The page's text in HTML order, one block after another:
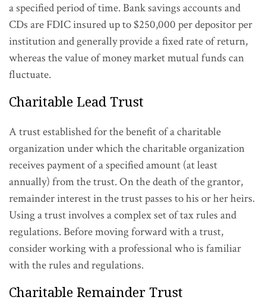
a specified period of time. Bank savings accounts and
CDs are FDIC insured up to $250,000 per depositor per
institution and generally provide a fixed rate of return,
whereas the value of money market mutual funds can
fluctuate.
Charitable Lead Trust
A trust established for the benefit of a charitable
organization under which the charitable organization
receives payment of a specified amount (at least
annually) from the trust. On the death of the grantor,
remainder interest in the trust passes to his or her heirs.
Using a trust involves a complex set of tax rules and
regulations. Before moving forward with a trust,
consider working with a professional who is familiar
with the rules and regulations.
Charitable Remainder Trust